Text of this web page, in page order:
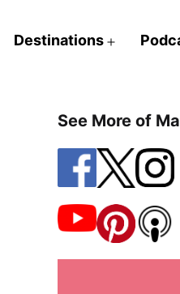
Destinations
See More of